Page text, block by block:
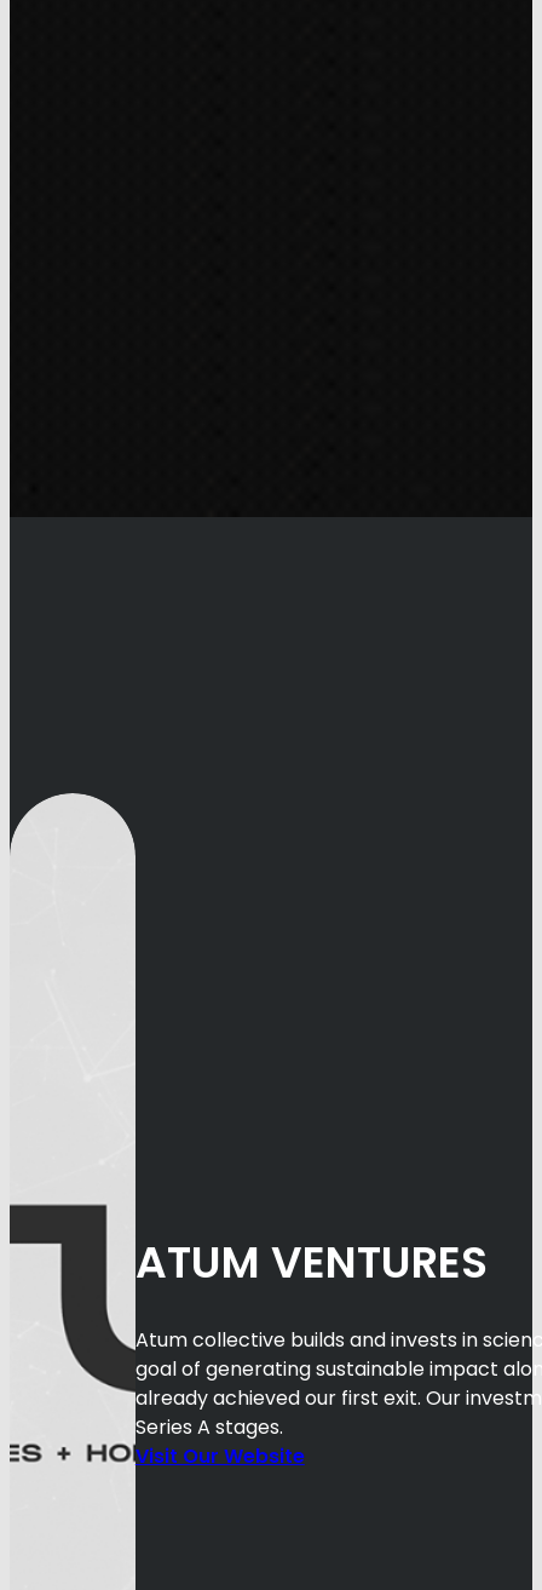
ATUM VENTURES
Atum collective builds and invests in
goal of generating sustainable impact
already achieved our first exit. Our
Series A stages.
Visit Our Website